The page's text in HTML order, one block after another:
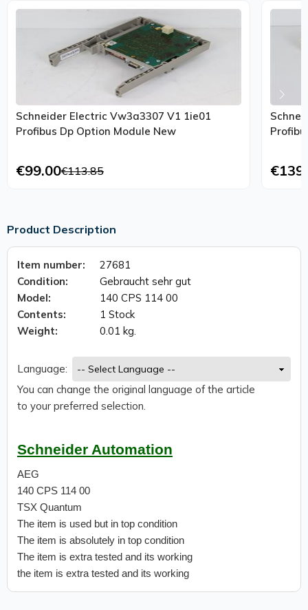
Schneider Electric Vw3a3307 V1 1ie01
Profibus Dp Option Module New
€99.00€113.85
Product Description
Item number:
27681
Condition:
Gebraucht sehr gut
Model:
140 CPS 114 00
Contents:
1 Stock
Weight:
0.01 kg.
Language:
You can change the original language of the article
to your preferred selection.
Schneider Automation
AEG
140 CPS 114 00
TSX Quantum
The item is used but in top condition
The item is absolutely in top condition
The item is extra tested and its working
the item is extra tested and its working